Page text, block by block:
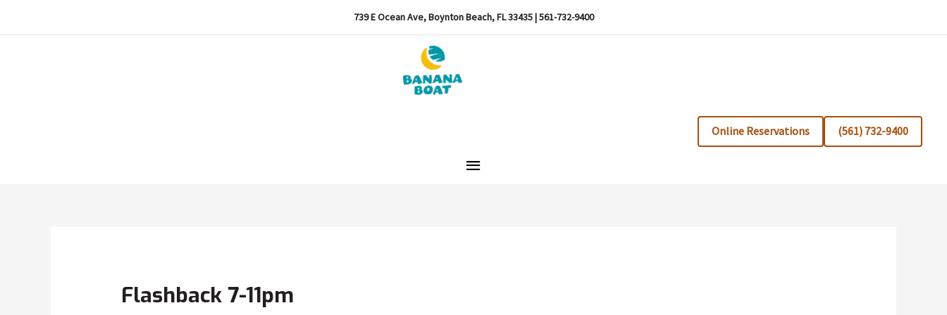
739 E Ocean Ave, Boynton Beach, FL 33435 | 561-732-9400
Main
Online Reservations (561) 732-9400
Flashback 7-11pm